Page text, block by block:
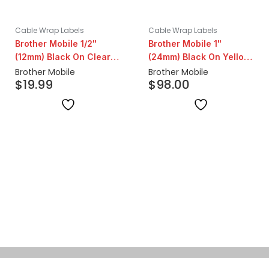
Cable Wrap Labels
Brother Mobile 1/2"
(12mm) Black On Clear
Standard Label
Brother Mobile
$19.99
Cable Wrap Labels
Brother Mobile 1"
(24mm) Black On Yellow
Standard Label | 5 Pack
Brother Mobile
$98.00